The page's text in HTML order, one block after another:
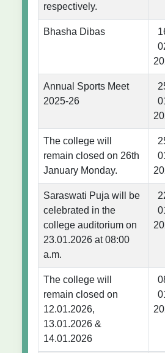
respectively.
Bhasha Dibas
Annual Sports Meet
2025-26
The college will
remain closed on 26th
January Monday.
Saraswati Puja will be
celebrated in the
college auditorium on
23.01.2026 at 08:00
a.m.
The college will
remain closed on
12.01.2026,
13.01.2026 &
14.01.2026